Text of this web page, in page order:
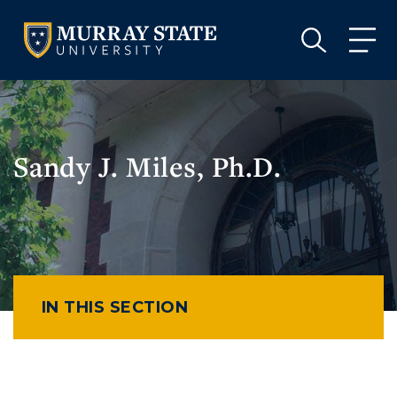
VISIT APPLY GIVE
VISIT GIVE
Sandy J. Miles, Ph.D.
IN THIS SECTION